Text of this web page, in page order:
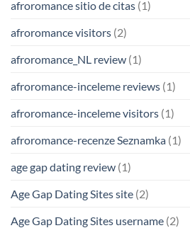
afroromance sitio de citas (1)
afroromance visitors (2)
afroromance_NL review (1)
afroromance-inceleme reviews (1)
afroromance-inceleme visitors (1)
afroromance-recenze Seznamka (1)
age gap dating review (1)
Age Gap Dating Sites site (2)
Age Gap Dating Sites username (2)